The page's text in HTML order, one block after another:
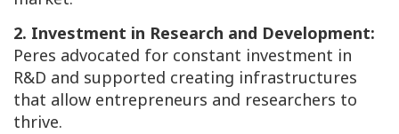
2. Investment in Research and Development:
Peres advocated for constant investment in
R&D and supported creating infrastructures
that allow entrepreneurs and researchers to
thrive.